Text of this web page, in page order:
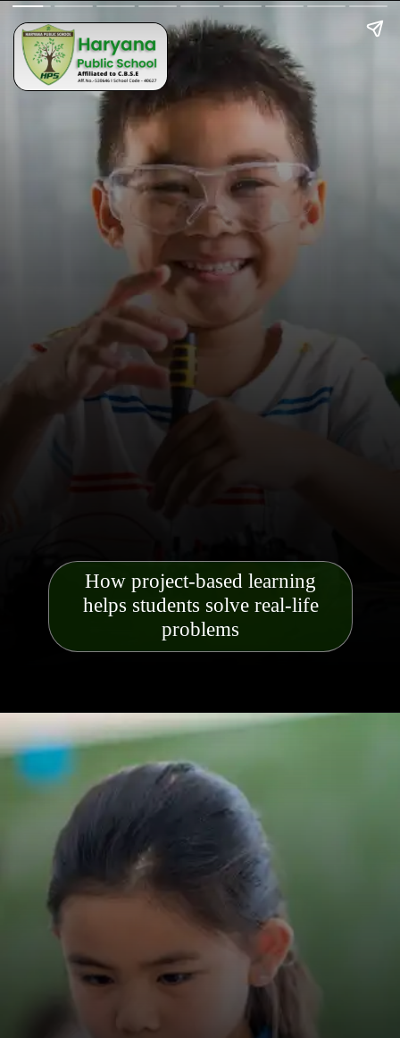
How project-based learning
helps students solve real-life
problems